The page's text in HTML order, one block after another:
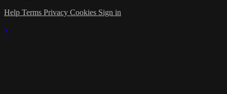
Help Terms Privacy Cookies Sign in
×